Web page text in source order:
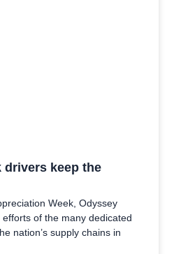
drivers keep the
Week, Odyssey
of the many dedicated
nation’s supply chains in